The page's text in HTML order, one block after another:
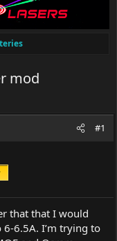
mod
#1
that that I would
6.5A. I’m trying to